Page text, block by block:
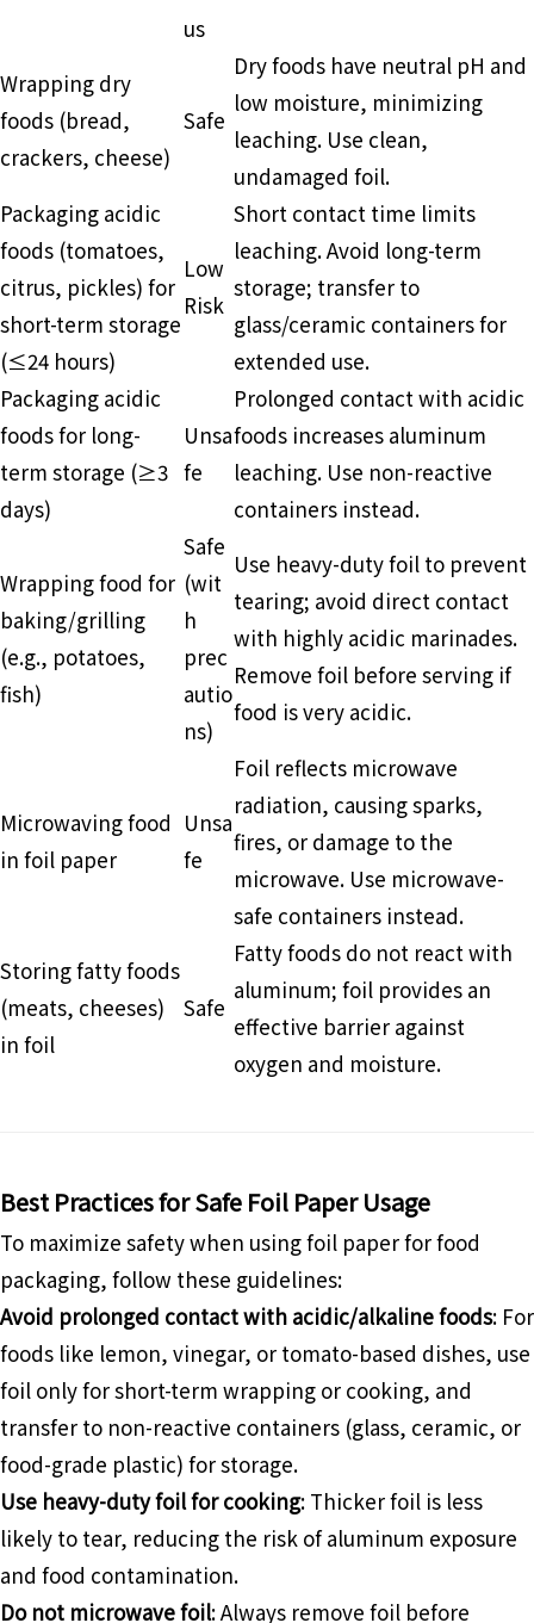
us
Wrapping dry
foods (bread,
crackers, cheese)
Safe
Dry foods have neutral pH and
low moisture, minimizing
leaching. Use clean,
undamaged foil.
Packaging acidic
foods (tomatoes,
citrus, pickles) for
short-term storage
(≤24 hours)
Low
Risk
Short contact time limits
leaching. Avoid long-term
storage; transfer to
glass/ceramic containers for
extended use.
Packaging acidic
foods for long-
term storage (≥3
days)
Unsa
fe
Prolonged contact with acidic
foods increases aluminum
leaching. Use non-reactive
containers instead.
Wrapping food for
baking/grilling
(e.g., potatoes,
fish)
Safe
(wit
h
prec
autio
ns)
Use heavy-duty foil to prevent
tearing; avoid direct contact
with highly acidic marinades.
Remove foil before serving if
food is very acidic.
Microwaving food
in foil paper
Unsa
fe
Foil reflects microwave
radiation, causing sparks,
fires, or damage to the
microwave. Use microwave-
safe containers instead.
Storing fatty foods
(meats, cheeses)
in foil
Safe
Fatty foods do not react with
aluminum; foil provides an
effective barrier against
oxygen and moisture.
Best Practices for Safe Foil Paper Usage
To maximize safety when using foil paper for food
packaging, follow these guidelines:
Avoid prolonged contact with acidic/alkaline foods: For
foods like lemon, vinegar, or tomato-based dishes, use
foil only for short-term wrapping or cooking, and
transfer to non-reactive containers (glass, ceramic, or
food-grade plastic) for storage.
Use heavy-duty foil for cooking: Thicker foil is less
likely to tear, reducing the risk of aluminum exposure
and food contamination.
Do not microwave foil: Always remove foil before